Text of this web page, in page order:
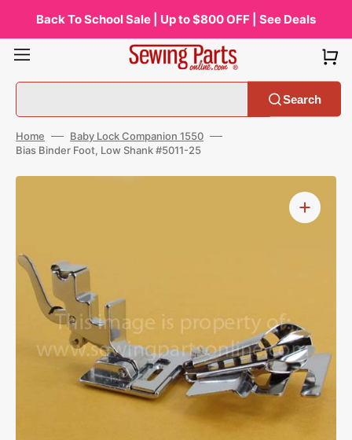
contentBack To School Sale | Up to $800 OFF | See Deals
Search
Home
Baby Lock Companion 1550
Bias Binder Foot, Low Shank #5011-25
Open
media
1
in
gallery
view